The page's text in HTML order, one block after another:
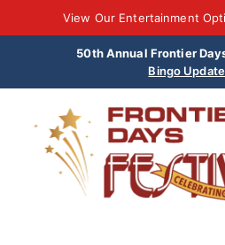
View Our Entertainment
50th Annual Frontier
Bingo